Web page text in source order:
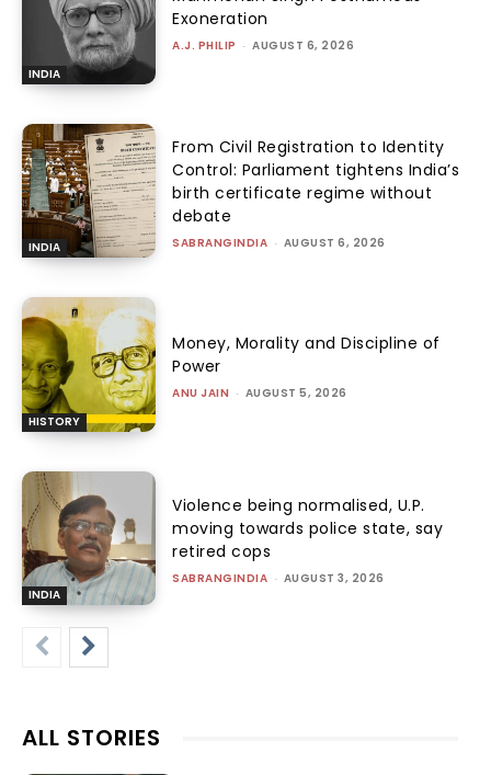
INDIA
Exoneration
A.J. PHILIP - AUGUST 6, 2026
INDIA
From Civil Registration to Identity
Control: Parliament tightens India’s
birth certificate regime without
debate
SABRANGINDIA - AUGUST 6, 2026
HISTORY
Money, Morality and Discipline of
Power
ANU JAIN - AUGUST 5, 2026
INDIA
Violence being normalised, U.P.
moving towards police state, say
retired cops
SABRANGINDIA - AUGUST 3, 2026
ALL STORIES